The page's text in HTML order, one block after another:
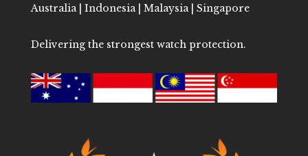
Australia | Indonesia | Malaysia | Singapore
Delivering the strongest watch protection.